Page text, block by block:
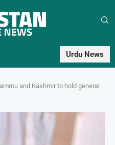
Urdu News
and Kashmir to hold general